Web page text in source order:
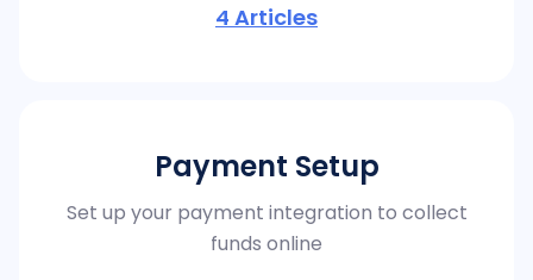
4 Articles
Payment Setup
Set up your payment integration to collect
funds online